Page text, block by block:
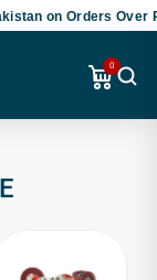
on Orders Over
0